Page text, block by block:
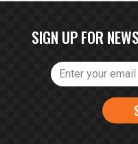
SIGN UP FOR